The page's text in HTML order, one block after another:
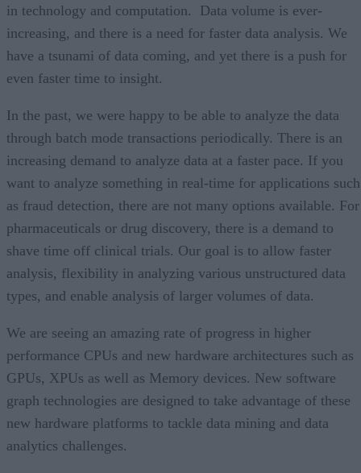
in technology and computation. Data volume is ever-
increasing, and there is a need for faster data analysis. We
have a tsunami of data coming, and yet there is a push for
even faster time to insight.
In the past, we were happy to be able to analyze the data
through batch mode transactions periodically. There is an
increasing demand to analyze data at a faster pace. If you
want to analyze something in real-time for applications such
as fraud detection, there are not many options available. For
pharmaceuticals or drug discovery, there is a demand to
shave time off clinical trials. Our goal is to allow faster
analysis, flexibility in analyzing various unstructured data
types, and enable analysis of larger volumes of data.
We are seeing an amazing rate of progress in higher
performance CPUs and new hardware architectures such as
GPUs, XPUs as well as Memory devices. New software
graph technologies are designed to take advantage of these
new hardware platforms to tackle data mining and data
analytics challenges.